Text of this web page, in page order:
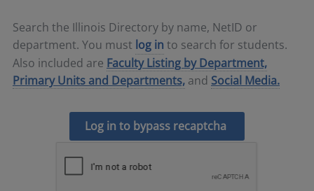
Search the Illinois Directory by name, NetID or
department. You must log in to search for students.
Also included are Faculty Listing by Department,
Primary Units and Departments, and Social Media.
Log in to bypass recaptcha